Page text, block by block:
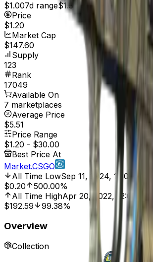
$1.007d range$1.31
Price
$1.20
Market Cap
$147.60
Supply
123
Rank
17049
Available On
7 marketplaces
Average Price
$5.51
Price Range
$1.20 - $30.00
Best Price At
Market.CSGO
All Time LowSep 11, 2024, 12:00 AM
$0.20
500.00%
All Time HighApr 20, 2022, 12:00 AM
$192.59
99.38%
Overview
Collection